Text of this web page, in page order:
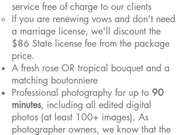
service free of charge to our clients
If you are renewing vows and don't need
a marriage license, we'll discount the
$86 State license fee from the package
price.
A fresh rose OR tropical bouquet and a
matching boutonniere
Professional photography for up to 90
minutes, including all edited digital
photos (at least 100+ images). As
photographer owners, we know that the